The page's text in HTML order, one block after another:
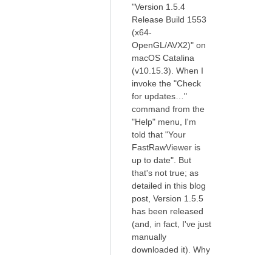
"Version 1.5.4
Release Build 1553
(x64-
OpenGL/AVX2)" on
macOS Catalina
(v10.15.3). When I
invoke the "Check
for updates…"
command from the
"Help" menu, I'm
told that "Your
FastRawViewer is
up to date". But
that's not true; as
detailed in this blog
post, Version 1.5.5
has been released
(and, in fact, I've just
manually
downloaded it). Why